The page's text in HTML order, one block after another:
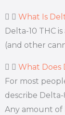
What Is
Delta-10 THC
(and other
What Does
For most
describe
Any amount of